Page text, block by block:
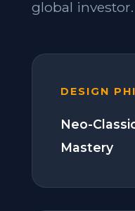
global investor.
DESIGN
Neo-
Mastery